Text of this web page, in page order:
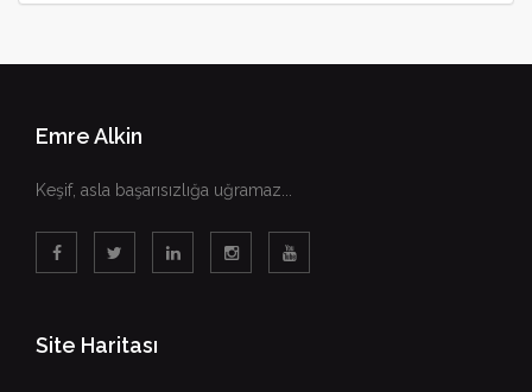
Emre Alkin
Keşif, asla başarısızlığa uğramaz...
Site Haritası